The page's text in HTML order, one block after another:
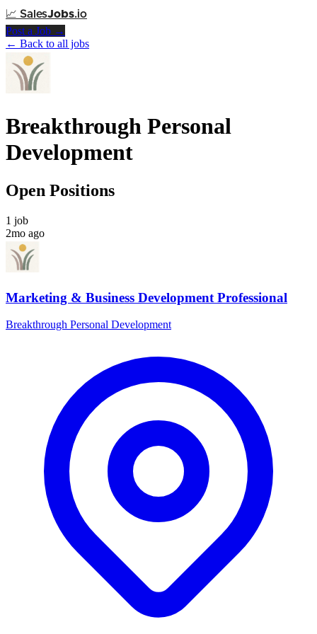
📈 SalesJobs.io
Post a Job →
← Back to all jobs
Breakthrough Personal
Development
Open Positions
1 job
2mo ago
Marketing & Business Development Professional
Breakthrough Personal Development